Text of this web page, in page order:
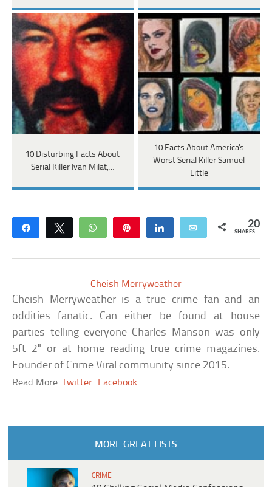
10 Disturbing Facts About
Serial Killer Ivan Milat,…
10 Facts About America's
Worst Serial Killer Samuel
Little
Share Tweet WhatsApp Share Email 20
SHARES
Cheish Merryweather
Cheish Merryweather is a true crime fan and an
oddities fanatic. Can either be found at house
parties telling everyone Charles Manson was only
5ft 2" or at home reading true crime magazines.
Founder of Crime Viral community since 2015.
Read More:Twitter Facebook
MORE GREAT LISTS
CRIME